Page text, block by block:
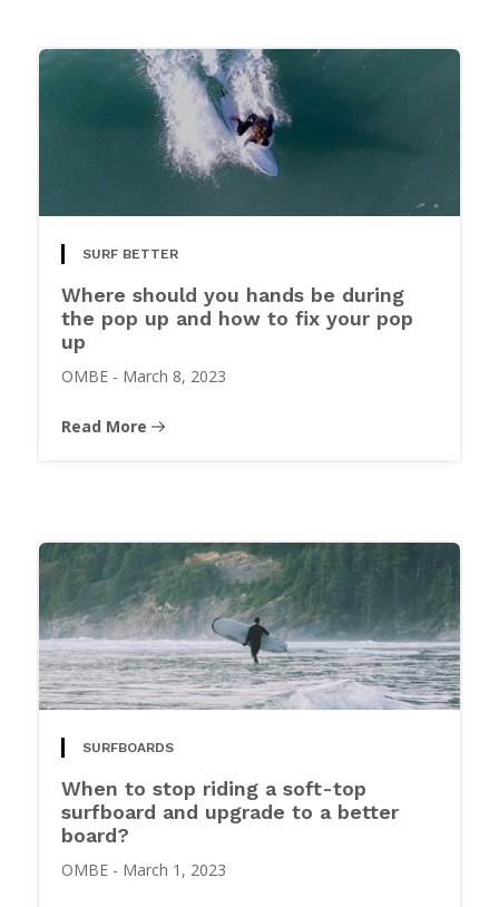
SURF BETTER
Where should you hands be during
the pop up and how to fix your pop
up
OMBE - March 8, 2023
Read More
SURFBOARDS
When to stop riding a soft-top
surfboard and upgrade to a better
board?
OMBE - March 1, 2023